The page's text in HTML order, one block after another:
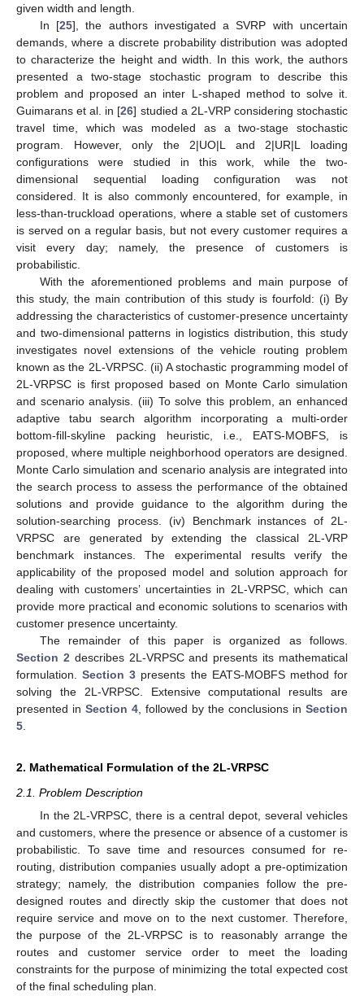
given width and length.
In [25], the authors investigated a SVRP with uncertain
demands, where a discrete probability distribution was adopted
to characterize the height and width. In this work, the authors
presented a two-stage stochastic program to describe this
problem and proposed an inter L-shaped method to solve it.
Guimarans et al. in [26] studied a 2L-VRP considering stochastic
travel time, which was modeled as a two-stage stochastic
program. However, only the 2|UO|L and 2|UR|L loading
configurations were studied in this work, while the two-
dimensional sequential loading configuration was not
considered. It is also commonly encountered, for example, in
less-than-truckload operations, where a stable set of customers
is served on a regular basis, but not every customer requires a
visit every day; namely, the presence of customers is
probabilistic.
With the aforementioned problems and main purpose of
this study, the main contribution of this study is fourfold: (i) By
addressing the characteristics of customer-presence uncertainty
and two-dimensional patterns in logistics distribution, this study
investigates novel extensions of the vehicle routing problem
known as the 2L-VRPSC. (ii) A stochastic programming model of
2L-VRPSC is first proposed based on Monte Carlo simulation
and scenario analysis. (iii) To solve this problem, an enhanced
adaptive tabu search algorithm incorporating a multi-order
bottom-fill-skyline packing heuristic, i.e., EATS-MOBFS, is
proposed, where multiple neighborhood operators are designed.
Monte Carlo simulation and scenario analysis are integrated into
the search process to assess the performance of the obtained
solutions and provide guidance to the algorithm during the
solution-searching process. (iv) Benchmark instances of 2L-
VRPSC are generated by extending the classical 2L-VRP
benchmark instances. The experimental results verify the
applicability of the proposed model and solution approach for
dealing with customers’ uncertainties in 2L-VRPSC, which can
provide more practical and economic solutions to scenarios with
customer presence uncertainty.
The remainder of this paper is organized as follows.
Section 2 describes 2L-VRPSC and presents its mathematical
formulation.Section 3 presents the EATS-MOBFS method for
solving the 2L-VRPSC. Extensive computational results are
presented in Section 4 , followed by the conclusions in Section
5
2. Mathematical Formulation of the 2L-VRPSC
2.1. Problem Description
In the 2L-VRPSC, there is a central depot, several vehicles
and customers, where the presence or absence of a customer is
probabilistic. To save time and resources consumed for re-
routing, distribution companies usually adopt a pre-optimization
strategy; namely, the distribution companies follow the pre-
designed routes and directly skip the customer that does not
require service and move on to the next customer. Therefore,
the purpose of the 2L-VRPSC is to reasonably arrange the
routes and customer service order to meet the loading
constraints for the purpose of minimizing the total expected cost
of the final scheduling plan.